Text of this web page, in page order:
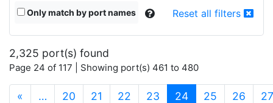
Only match by port names Reset all filters
2,325 port(s) found
Page 24 of 117 | Showing port(s) 461 to 480
« … 20 21 22 23 24(current)
25 26 27